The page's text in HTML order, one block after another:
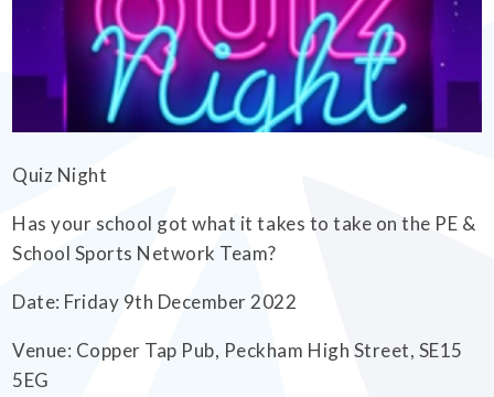
EMPOWERHER PROGRAMME
Quiz Night
Has your school got what it takes to take on the PE &
School Sports Network Team?
Date: Friday 9th December 2022
Venue: Copper Tap Pub, Peckham High Street, SE15
5EG